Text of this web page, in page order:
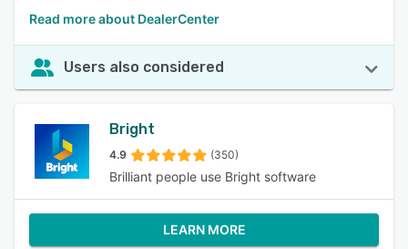
Read more about DealerCenter
Users also considered
Bright
4.9 (350)
Brilliant people use Bright software
LEARN MORE